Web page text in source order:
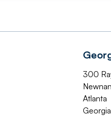
300
Newnan
Atlanta